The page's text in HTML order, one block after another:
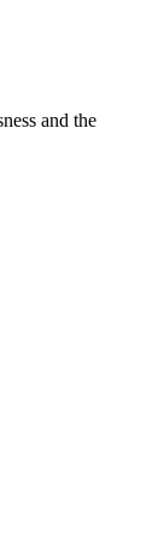
and the